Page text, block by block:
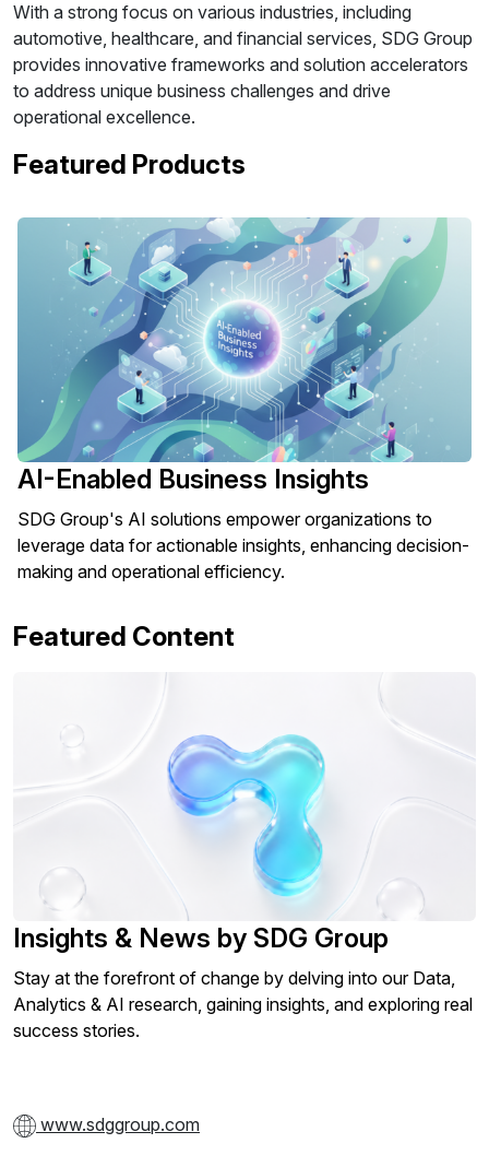
With a strong focus on various industries, including
automotive, healthcare, and financial services, SDG Group
provides innovative frameworks and solution accelerators
to address unique business challenges and drive
operational excellence.
Featured Products
AI-Enabled Business Insights
SDG Group's AI solutions empower organizations to
leverage data for actionable insights, enhancing decision-
making and operational efficiency.
Featured Content
Insights & News by SDG Group
Stay at the forefront of change by delving into our Data,
Analytics & AI research, gaining insights, and exploring real
success stories.
www.sdggroup.com